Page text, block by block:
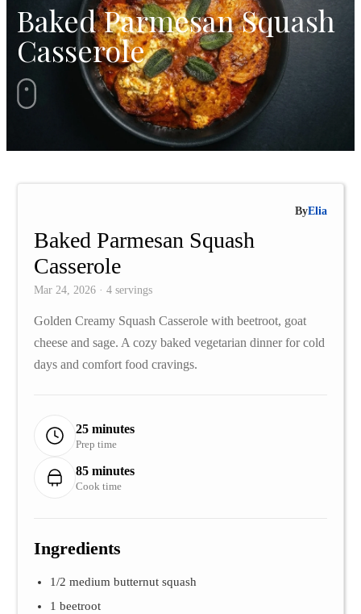
Baked Parmesan Squash
Casserole
ByElia
Baked Parmesan Squash
Casserole
Mar 24, 2026 · 4 servings
Golden Creamy Squash Casserole with beetroot, goat
cheese and sage. A cozy baked vegetarian dinner for cold
days and comfort food cravings.
25 minutes
Prep time
85 minutes
Cook time
Ingredients
1/2 medium butternut squash
1 beetroot